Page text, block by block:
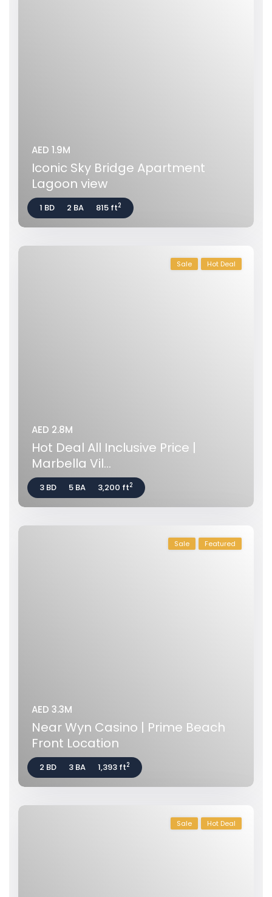
AED 1.9M
Iconic Sky Bridge Apartment
Lagoon view
1 BD 2 BA 815 ft2
Sale Hot Deal
AED 2.8M
Hot Deal All Inclusive Price |
Marbella Vil...
3 BD 5 BA 3,200 ft2
Sale Featured
AED 3.3M
Near Wyn Casino | Prime Beach
Front Location
2 BD 3 BA 1,393 ft2
Sale Hot Deal